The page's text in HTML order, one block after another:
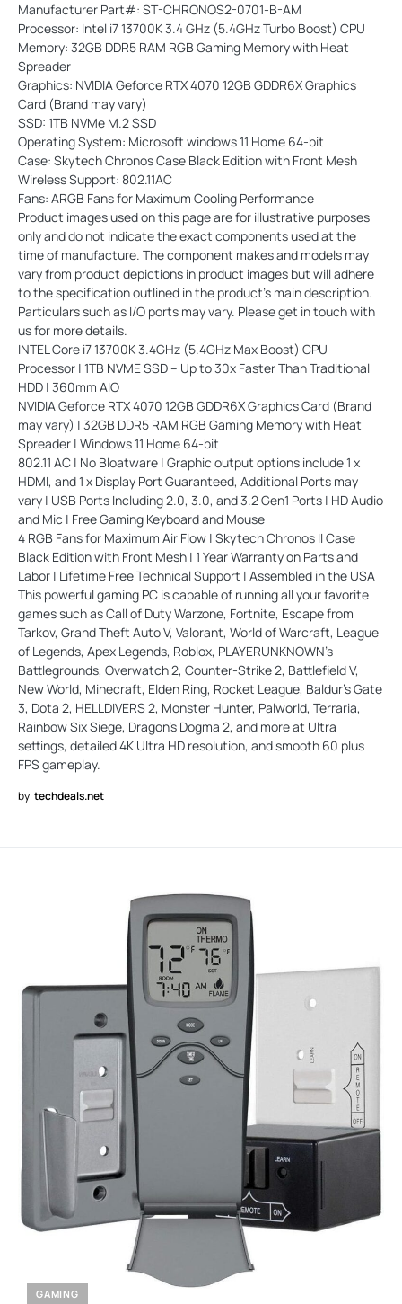
Manufacturer Part#: ST-CHRONOS2-0701-B-AM
Processor: Intel i7 13700K 3.4 GHz (5.4GHz Turbo Boost) CPU
Memory: 32GB DDR5 RAM RGB Gaming Memory with Heat
Spreader
Graphics: NVIDIA Geforce RTX 4070 12GB GDDR6X Graphics
Card (Brand may vary)
SSD: 1TB NVMe M.2 SSD
Operating System: Microsoft windows 11 Home 64-bit
Case: Skytech Chronos Case Black Edition with Front Mesh
Wireless Support: 802.11AC
Fans: ARGB Fans for Maximum Cooling Performance
Product images used on this page are for illustrative purposes
only and do not indicate the exact components used at the
time of manufacture. The component makes and models may
vary from product depictions in product images but will adhere
to the specification outlined in the product's main description.
Particulars such as I/O ports may vary. Please get in touch with
us for more details.
INTEL Core i7 13700K 3.4GHz (5.4GHz Max Boost) CPU
Processor | 1TB NVME SSD – Up to 30x Faster Than Traditional
HDD | 360mm AIO
NVIDIA Geforce RTX 4070 12GB GDDR6X Graphics Card (Brand
may vary) | 32GB DDR5 RAM RGB Gaming Memory with Heat
Spreader | Windows 11 Home 64-bit
802.11 AC | No Bloatware | Graphic output options include 1 x
HDMI, and 1 x Display Port Guaranteed, Additional Ports may
vary | USB Ports Including 2.0, 3.0, and 3.2 Gen1 Ports | HD Audio
and Mic | Free Gaming Keyboard and Mouse
4 RGB Fans for Maximum Air Flow | Skytech Chronos II Case
Black Edition with Front Mesh | 1 Year Warranty on Parts and
Labor | Lifetime Free Technical Support | Assembled in the USA
This powerful gaming PC is capable of running all your favorite
games such as Call of Duty Warzone, Fortnite, Escape from
Tarkov, Grand Theft Auto V, Valorant, World of Warcraft, League
of Legends, Apex Legends, Roblox, PLAYERUNKNOWN's
Battlegrounds, Overwatch 2, Counter-Strike 2, Battlefield V,
New World, Minecraft, Elden Ring, Rocket League, Baldur's Gate
3, Dota 2, HELLDIVERS 2, Monster Hunter, Palworld, Terraria,
Rainbow Six Siege, Dragon's Dogma 2, and more at Ultra
settings, detailed 4K Ultra HD resolution, and smooth 60 plus
FPS gameplay.
by techdeals.net
GAMING